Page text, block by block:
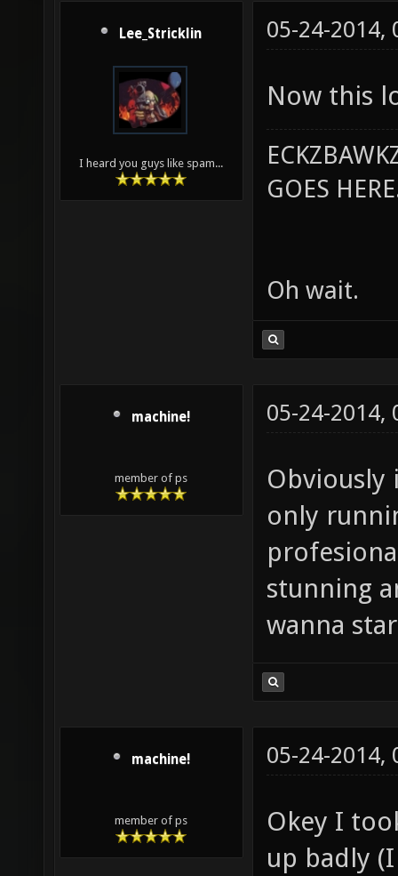
Lee_Stricklin
I heard you guys like spam...
05-24-2014,
Now this
GOES
Oh wait.
machine!
member of ps
05-24-2014,
Obviously
only
stunning
wanna
machine!
member of ps
05-24-2014,
Okey I
up badly